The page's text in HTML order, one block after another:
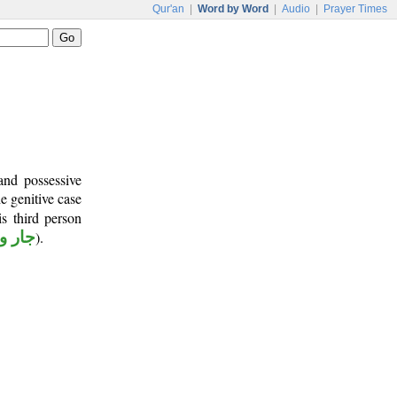
Qur'an Word by Word Audio Prayer Times
possessive
genitive case
third person
جار).